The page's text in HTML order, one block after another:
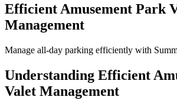
Efficient Amusement Park
Management
Manage all-day parking efficiently with
Understanding Efficient
Valet Management